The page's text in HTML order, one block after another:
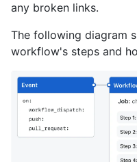
any broken links.
The following diagram
workflow's steps and